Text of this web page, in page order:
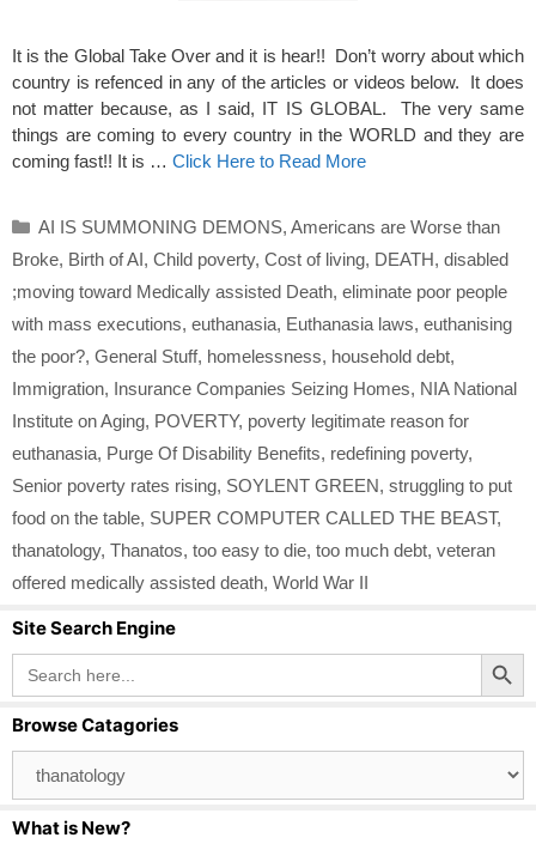
It is the Global Take Over and it is hear!! Don’t worry about which
country is refenced in any of the articles or videos below. It does
not matter because, as I said, IT IS GLOBAL. The very same
things are coming to every country in the WORLD and they are
coming fast!! It is … Click Here to Read More
Categories
AI IS SUMMONING DEMONS, Americans are Worse than
Broke, Birth of AI, Child poverty, Cost of living, DEATH, disabled
;moving toward Medically assisted Death, eliminate poor people
with mass executions, euthanasia, Euthanasia laws, euthanising
the poor?, General Stuff, homelessness, household debt,
Immigration, Insurance Companies Seizing Homes, NIA National
Institute on Aging, POVERTY, poverty legitimate reason for
euthanasia, Purge Of Disability Benefits, redefining poverty,
Senior poverty rates rising, SOYLENT GREEN, struggling to put
food on the table, SUPER COMPUTER CALLED THE BEAST,
thanatology, Thanatos, too easy to die, too much debt, veteran
offered medically assisted death, World War II
Site Search Engine
Search
for:
Search Button
Browse Catagories
Catagories
What is New?